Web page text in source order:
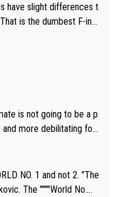
essentially, full of sh
is not going to be a p
more debilitating for
disregarding the warning
it comes to outdoo
NO. 1 and not 2. "The
The """"World No.